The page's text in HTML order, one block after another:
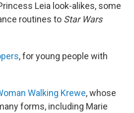
Leia look-alikes, some
routines to Star Wars
, for young people with
Walking Krewe, whose
forms, including Marie